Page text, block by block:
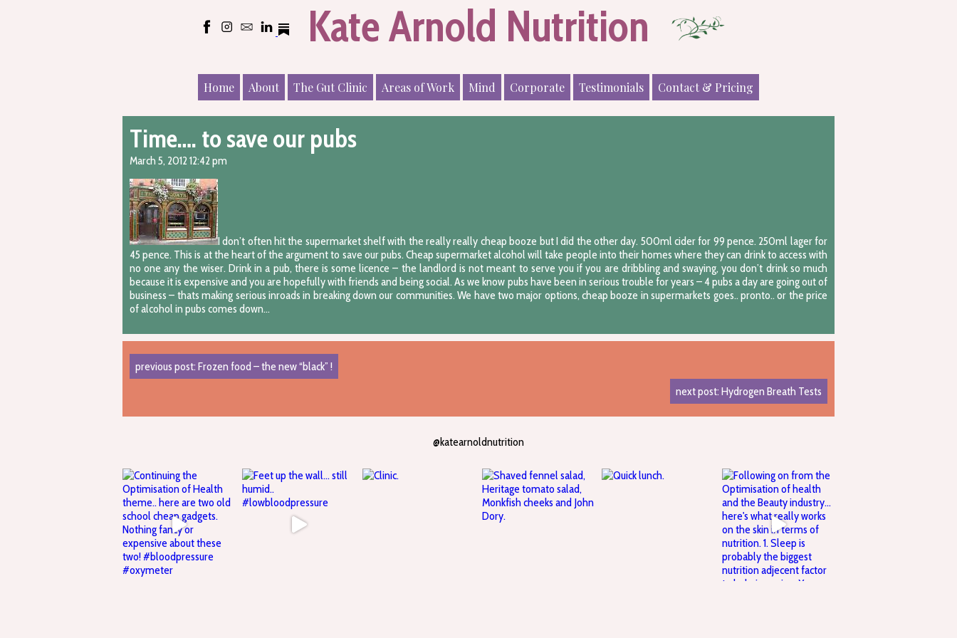
Kate Arnold Nutrition
Home About The Gut Clinic Areas of Work Mind Corporate Testimonials Contact & Pricing
Time…. to save our pubs
March 5, 2012 12:42 pm
I don’t often hit the supermarket shelf with the really really cheap booze but I did the other day. 500ml cider for 99 pence. 250ml lager for
45 pence. This is at the heart of the argument to save our pubs. Cheap supermarket alcohol will take people into their homes where they can drink to access with
no one any the wiser. Drink in a pub, there is some licence – the landlord is not meant to serve you if you are dribbling and swaying, you don’t drink so much
because it is expensive and you are hopefully with friends and being social. As we know pubs have been in serious trouble for years – 4 pubs a day are going out of
business – thats making serious inroads in breaking down our communities. We have two major options, cheap booze in supermarkets goes.. pronto.. or the price
of alcohol in pubs comes down…
previous post: Frozen food – the new “black” !
next post: Hydrogen Breath Tests
@katearnoldnutrition